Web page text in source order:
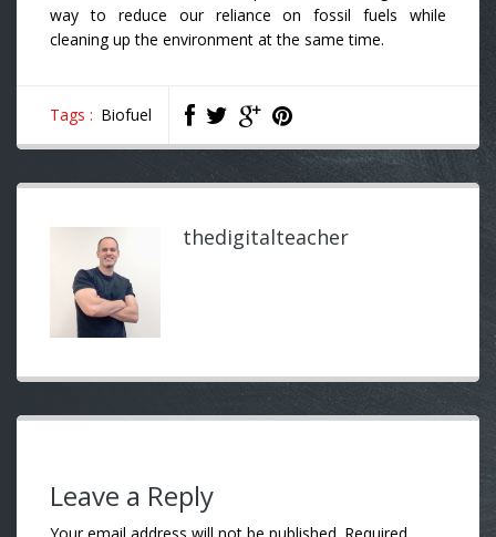
way to reduce our reliance on fossil fuels while
cleaning up the environment at the same time.
Tags : Biofuel
thedigitalteacher
Leave a Reply